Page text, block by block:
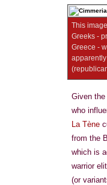
This
Greeks -
Greece -
Given
who
La Tène
from the
which is
warrior
(or